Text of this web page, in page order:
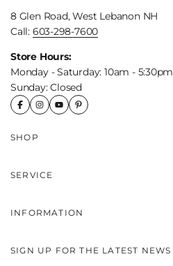
8 Glen Road, West Lebanon NH
Call: 603-298-7600
Store Hours:
Monday - Saturday: 10am - 5:30pm
Sunday: Closed
SHOP
SERVICE
INFORMATION
SIGN UP FOR THE LATEST NEWS